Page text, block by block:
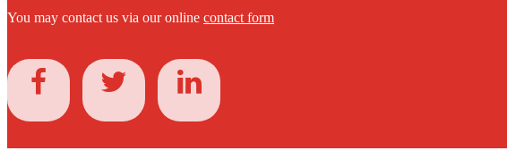
You may contact us via our online contact form